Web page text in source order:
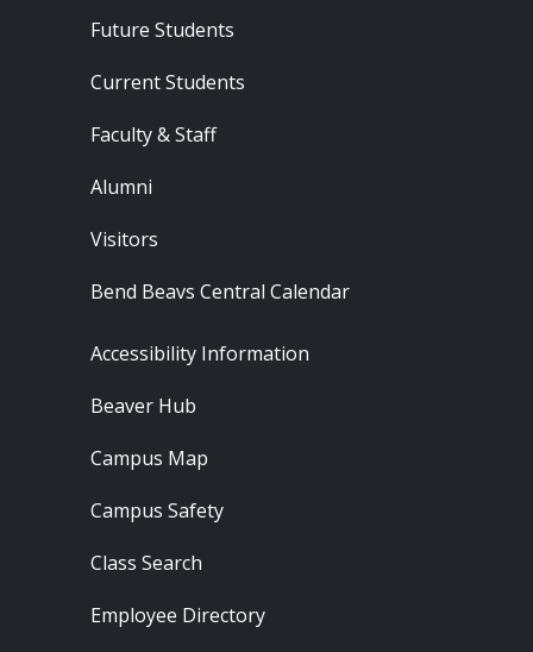
Footer - Audience
Future Students
Current Students
Faculty & Staff
Alumni
Visitors
Bend Beavs Central Calendar
Footer - Resources
Accessibility Information
Beaver Hub
Campus Map
Campus Safety
Class Search
Employee Directory